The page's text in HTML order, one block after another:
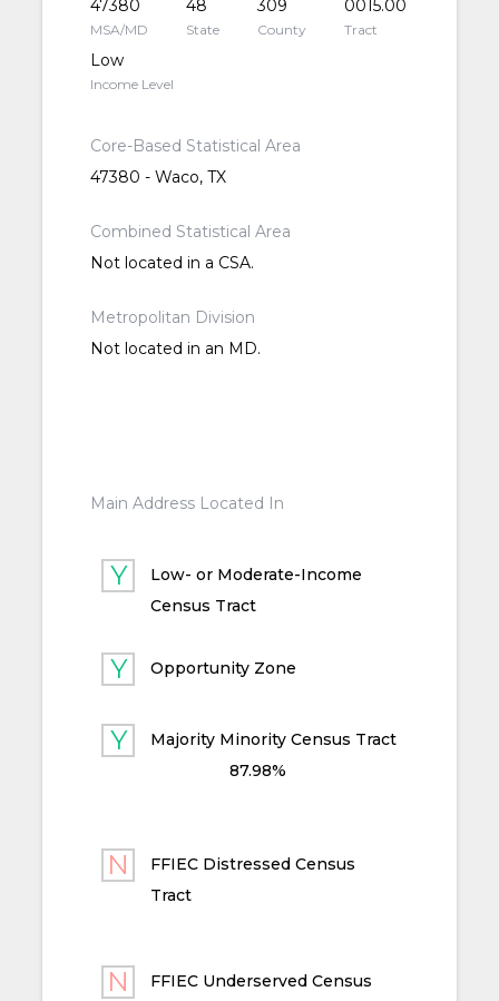
47380
MSA/MD
48
State
309
County
0015.00
Tract
Low
Income Level
Core-Based Statistical Area
47380 - Waco, TX
Combined Statistical Area
Not located in a CSA.
Metropolitan Division
Not located in an MD.
Main Address Located In
Low- or Moderate-Income
Census Tract
Opportunity Zone
Majority Minority Census Tract
87.98%
FFIEC Distressed Census
Tract
FFIEC Underserved Census